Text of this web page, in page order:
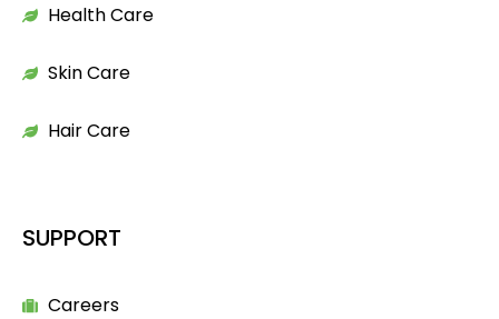
Health Care
Skin Care
Hair Care
SUPPORT
Careers